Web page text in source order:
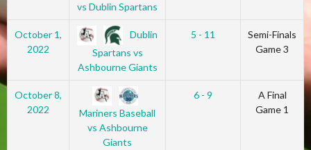
vs Dublin Spartans
October 1,
2022
Dublin
Spartans vs
Ashbourne Giants
5 - 11
Semi-Finals
Game 3
October 8,
2022
Mariners Baseball
vs Ashbourne
Giants
6 - 9
A Final
Game 1